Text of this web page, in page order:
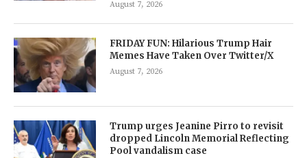
August 7, 2026
FRIDAY FUN: Hilarious Trump Hair
Memes Have Taken Over Twitter/X
August 7, 2026
Trump urges Jeanine Pirro to revisit
dropped Lincoln Memorial Reflecting
Pool vandalism case